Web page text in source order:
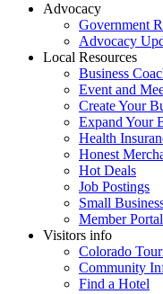
Advocacy
Government
Advocacy
Local Resources
Business
Event and
Create Your
Expand Your
Health
Honest
Hot Deals
Job Postings
Small
Member
Visitors info
Colorado
Community
Find a Hotel